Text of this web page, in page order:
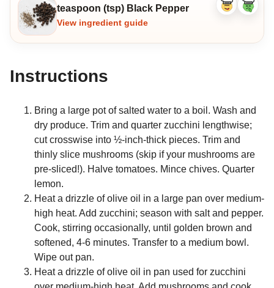
teaspoon (tsp) Black Pepper
View ingredient guide
Like
Dislike
Instructions
Bring a large pot of salted water to a boil. Wash and
dry produce. Trim and quarter zucchini lengthwise;
cut crosswise into ½-inch-thick pieces. Trim and
thinly slice mushrooms (skip if your mushrooms are
pre-sliced!). Halve tomatoes. Mince chives. Quarter
lemon.
Heat a drizzle of olive oil in a large pan over medium-
high heat. Add zucchini; season with salt and pepper.
Cook, stirring occasionally, until golden brown and
softened, 4-6 minutes. Transfer to a medium bowl.
Wipe out pan.
Heat a drizzle of olive oil in pan used for zucchini